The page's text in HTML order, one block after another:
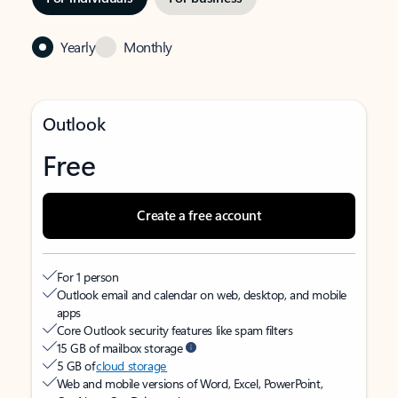
Yearly Monthly
Outlook
Free
Create a free account
For 1 person
Outlook email and calendar on web, desktop, and mobile
apps
Core Outlook security features like spam filters
15 GB of mailbox storage
5 GB ofcloud storage
Web and mobile versions of Word, Excel, PowerPoint,